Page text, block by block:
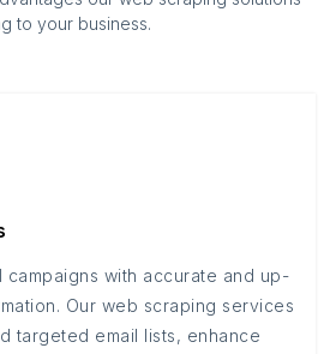
to your business.
campaigns with accurate and up-
Our web scraping services
targeted email lists, enhance